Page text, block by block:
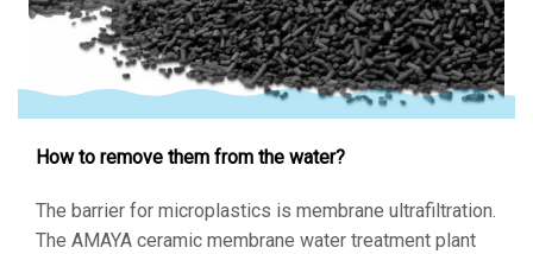
How to remove them from the water?
The barrier for microplastics is membrane ultrafiltration.
The AMAYA ceramic membrane water treatment plant